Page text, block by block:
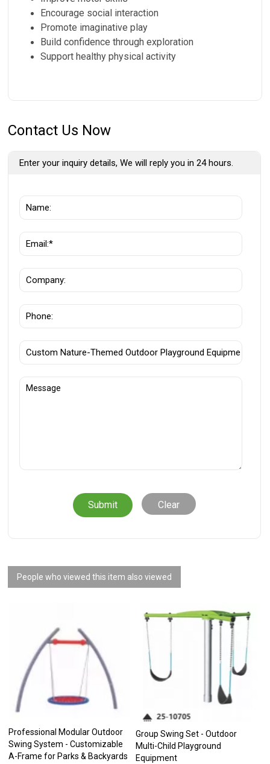
Encourage social interaction
Promote imaginative play
Build confidence through exploration
Support healthy physical activity
Contact Us Now
Enter your inquiry details, We will reply you in 24 hours.
Clear
People who viewed this item also viewed
Professional Modular Outdoor
Swing System - Customizable
A-Frame for Parks & Backyards
Group Swing Set - Outdoor
Multi-Child Playground
Equipment